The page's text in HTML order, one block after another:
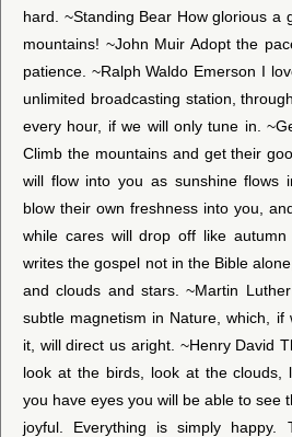
hard. ~Standing Bear How glorious a
mountains! ~John Muir Adopt the
patience. ~Ralph Waldo Emerson I
unlimited broadcasting station,
every hour, if we will only tune in.
Climb the mountains and get their
will flow into you as sunshine flows
blow their own freshness into you,
while cares will drop off like
writes the gospel not in the Bible
and clouds and stars. ~Martin
subtle magnetism in Nature, which, if
it, will direct us aright. ~Henry David
look at the birds, look at the
you have eyes you will be able to see
joyful. Everything is simply